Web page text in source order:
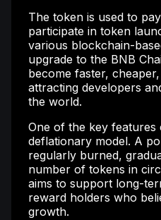
The token is used to
participate in token
various blockchain-
upgrade to the BNB
become faster,
attracting developers
the world.
One of the key features
deflationary model. A
regularly burned,
number of tokens in
aims to support long-
reward holders who
growth.